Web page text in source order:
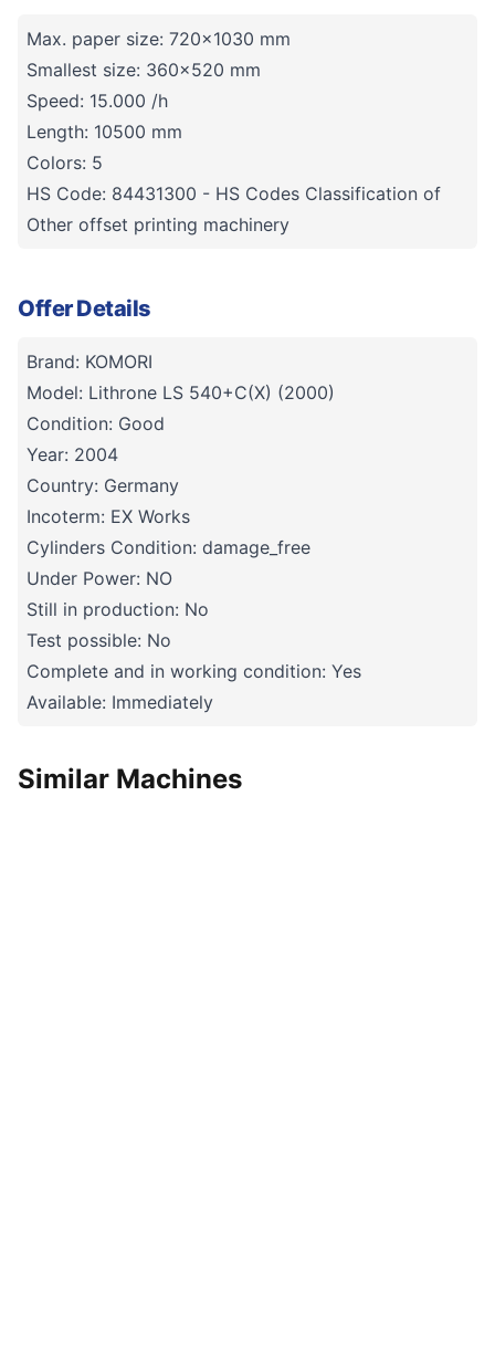
Max. paper size: 720x1030 mm
Smallest size: 360x520 mm
Speed: 15.000 /h
Length: 10500 mm
Colors: 5
HS Code: 84431300 - HS Codes Classification of
Other offset printing machinery
Offer Details
Brand: KOMORI
Model: Lithrone LS 540+C(X) (2000)
Condition: Good
Year: 2004
Country: Germany
Incoterm: EX Works
Cylinders Condition: damage_free
Under Power: NO
Still in production: No
Test possible: No
Complete and in working condition: Yes
Available: Immediately
Similar Machines